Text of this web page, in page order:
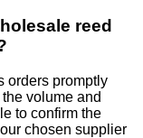
reed
orders promptly
volume and
to confirm the
chosen supplier